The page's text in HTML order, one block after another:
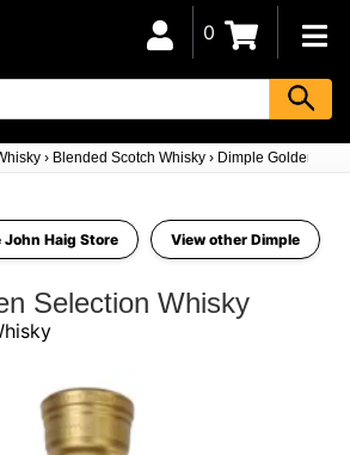
› Blended Scotch Whisky › Dimple Golden
0
Haig Store View other Dimple
Selection Whisky